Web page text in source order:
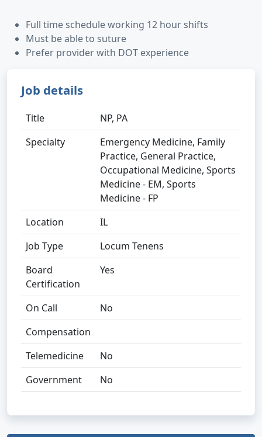
Full time schedule working 12 hour shifts
Must be able to suture
Prefer provider with DOT experience
Job details
Title
NP, PA
Specialty
Emergency Medicine, Family
Practice, General Practice,
Occupational Medicine, Sports
Medicine - EM, Sports
Medicine - FP
Location
IL
Job Type
Locum Tenens
Board
Certification
Yes
On Call
No
Compensation
Telemedicine
No
Government
No